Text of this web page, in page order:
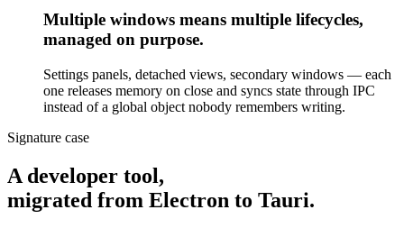
Multiple windows means multiple lifecycles,
managed on purpose.
Settings panels, detached views, secondary windows — each
one releases memory on close and syncs state through IPC
instead of a global object nobody remembers writing.
Signature case
A developer tool,
migrated from Electron to Tauri.